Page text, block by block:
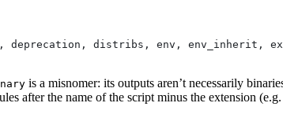
deprecation, distribs, env,
is a misnomer: its outputs aren’t necessarily
after the name of the script minus the extension (e.g.